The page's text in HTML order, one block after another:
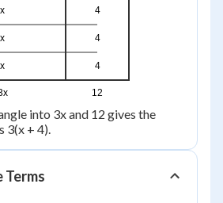
x
x
x
4
4
4
12
into 3x and 12 gives the
3(x + 4).
Terms